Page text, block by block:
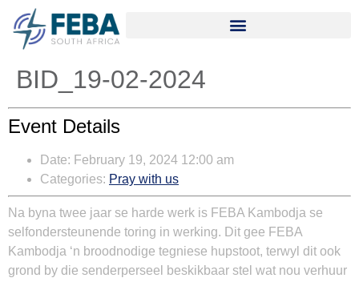
BID_19-02-2024
Event Details
Date: February 19, 2024 12:00 am
Categories: Pray with us
Na byna twee jaar se harde werk is FEBA Kambodja se
selfondersteunende toring in werking. Dit gee FEBA
Kambodja ‘n broodnodige tegniese hupstoot, terwyl dit ook
grond by die senderperseel beskikbaar stel wat nou verhuur